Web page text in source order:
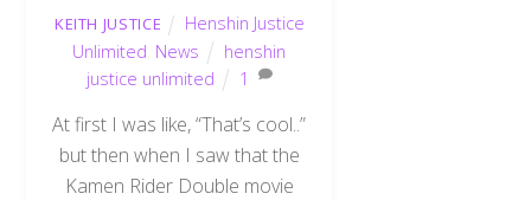
KEITH JUSTICE
Henshin Justice
Unlimited News
henshin
justice unlimited
1
At first I was like, “That’s cool..”
but then when I saw that the
Kamen Rider Double movie